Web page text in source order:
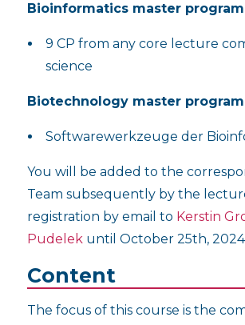
Bioinformatics master
9 CP from any core lecture
science
Biotechnology master
Softwarewerkzeuge der
You will be added to the
Team subsequently by the
registration by email to Kerstin
Pudelek until October 25th, 2024
Content
The focus of this course is the